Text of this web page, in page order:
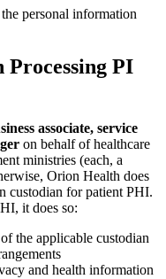
personal information
Processing PI
associate, service
on behalf of healthcare
ministries (each, a
Orion Health does
custodian for patient PHI.
it does so:
the applicable custodian
and health information